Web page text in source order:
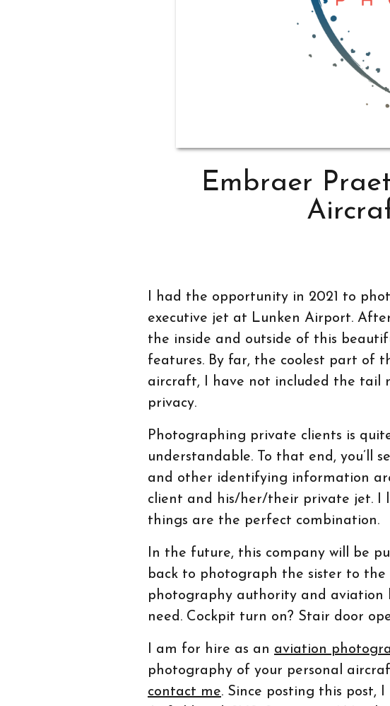
Embraer
I had the opportunity in 2021 to
executive jet at Lunken Airport.
the inside and outside of this
features. By far, the coolest part of
aircraft, I have not included the tail
privacy.
Photographing private clients is
understandable. To that end, you’ll
and other identifying information
client and his/her/their private jet. I
things are the perfect combination.
In the future, this company will be
back to photograph the sister to the
photography authority and aviation
need. Cockpit turn on? Stair door
I am for hire as an aviation
photography of your personal
contact me. Since posting this post,